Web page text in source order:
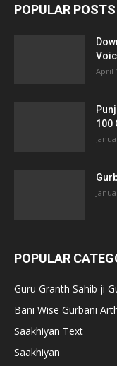
POPULAR POSTS
April
100
POPULAR
Guru Granth Sahib ji
Bani Wise Gurbani
Saakhiyan Text
Saakhiyan